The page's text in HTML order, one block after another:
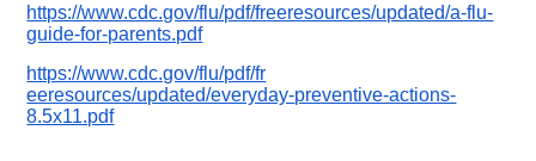
https://www.cdc.gov/flu/pdf/freeresources/updated/a-flu-
guide-for-parents.pdf
https://www.cdc.gov/flu/pdf/fr
eeresources/updated/everyday-preventive-actions-
8.5x11.pdf